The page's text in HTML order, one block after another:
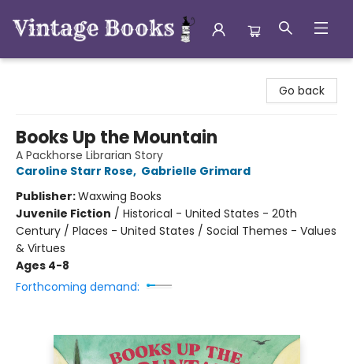
Go back
Books Up the Mountain
A Packhorse Librarian Story
Caroline Starr Rose, Gabrielle Grimard
Publisher:Waxwing Books
Juvenile Fiction / Historical - United States - 20th
Century / Places - United States / Social Themes - Values
& Virtues
Ages 4-8
Forthcoming demand: